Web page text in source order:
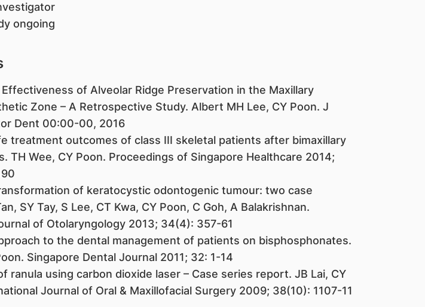
ongoing
Effectiveness of Alveolar Ridge Preservation in the Maxillary
Zone – A Retrospective Study. Albert MH Lee, CY Poon. J
Dent 00:00-00, 2016
treatment outcomes of class III skeletal patients after bimaxillary
TH Wee, CY Poon. Proceedings of Singapore Healthcare 2014;
of keratocystic odontogenic tumour: two case
SY Tay, S Lee, CT Kwa, CY Poon, C Goh, A Balakrishnan.
of Otolaryngology 2013; 34(4): 357-61
to the dental management of patients on bisphosphonates.
Singapore Dental Journal 2011; 32: 1-14
ranula using carbon dioxide laser – Case series report. JB Lai, CY
Journal of Oral & Maxillofacial Surgery 2009; 38(10): 1107-11